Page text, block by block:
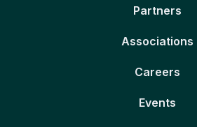
Partners
Associations
Careers
Events